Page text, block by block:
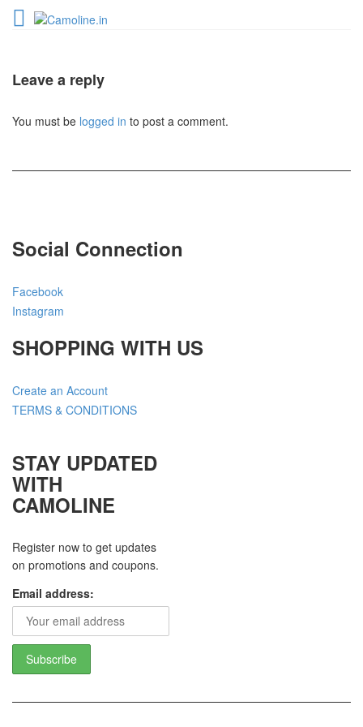
Leave a reply
You must be logged in to post a comment.
Social Connection
Facebook
Instagram
SHOPPING WITH US
Create an Account
TERMS & CONDITIONS
STAY UPDATED
WITH
CAMOLINE
Register now to get updates
on promotions and coupons.
Email address: